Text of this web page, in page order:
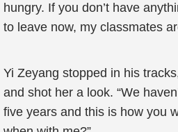
hungry. If you don’t have
to leave now, my classmates
Yi Zeyang stopped in his
and shot her a look. “We
five years and this is how you